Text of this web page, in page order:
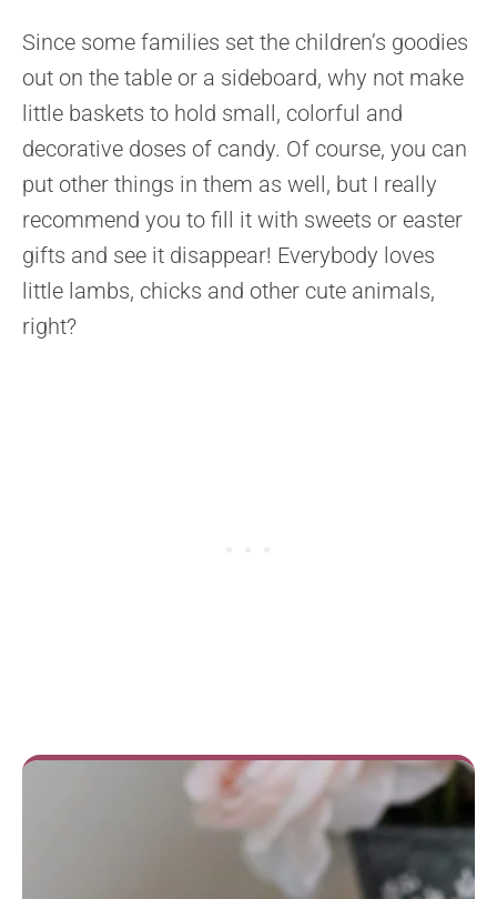
Since some families set the children’s goodies
out on the table or a sideboard, why not make
little baskets to hold small, colorful and
decorative doses of candy. Of course, you can
put other things in them as well, but I really
recommend you to fill it with sweets or easter
gifts and see it disappear! Everybody loves
little lambs, chicks and other cute animals,
right?